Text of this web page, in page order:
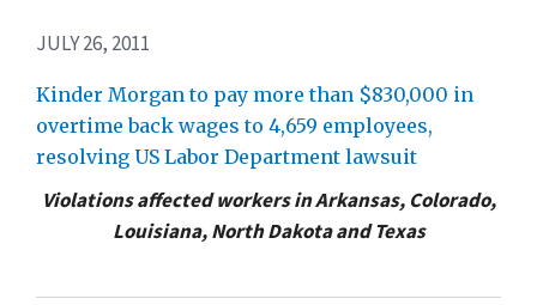
JULY 26, 2011
Kinder Morgan to pay more than $830,000 in
overtime back wages to 4,659 employees,
resolving US Labor Department lawsuit
Violations affected workers in Arkansas, Colorado,
Louisiana, North Dakota and Texas